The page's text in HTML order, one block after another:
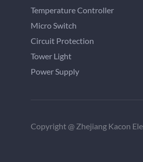
Temperature Controller
Micro Switch
Circuit Protection
Tower Light
Power Supply
Copyright @ Zhejiang Kacon